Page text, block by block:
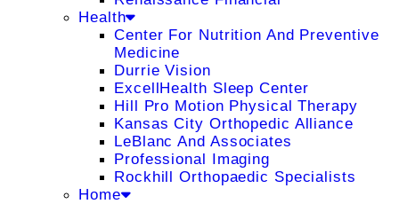
Health
Center For Nutrition And Preventive
Medicine
Durrie Vision
ExcellHealth Sleep Center
Hill Pro Motion Physical Therapy
Kansas City Orthopedic Alliance
LeBlanc And Associates
Professional Imaging
Rockhill Orthopaedic Specialists
Home